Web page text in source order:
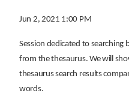
Jun 2, 2021 1:00 PM
Session dedicated to searching
from the thesaurus. We will
thesaurus search results
words.